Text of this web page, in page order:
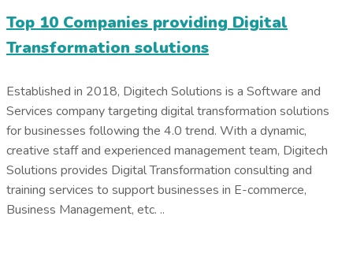
Top 10 Companies providing Digital
Transformation solutions
Established in 2018, Digitech Solutions is a Software and
Services company targeting digital transformation solutions
for businesses following the 4.0 trend. With a dynamic,
creative staff and experienced management team, Digitech
Solutions provides Digital Transformation consulting and
training services to support businesses in E-commerce,
Business Management, etc. ..